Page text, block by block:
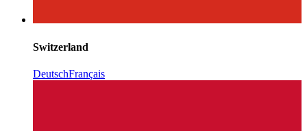
Switzerland
DeutschFrançais